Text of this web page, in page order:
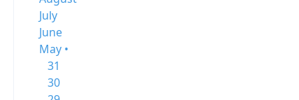
July
June
May •
31
30